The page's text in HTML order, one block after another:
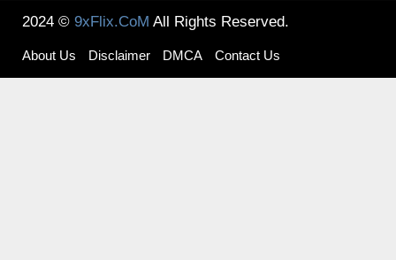
2024 © 9xFlix.CoM All Rights Reserved.
About Us Disclaimer DMCA Contact Us